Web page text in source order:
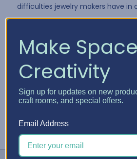
difficulties jewelry makers have in
collection and all of the differe …
Make
Creativity
Sign up for updates on new
craft rooms, and special offers.
Email Address